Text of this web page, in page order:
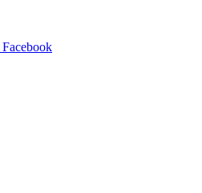
Facebook